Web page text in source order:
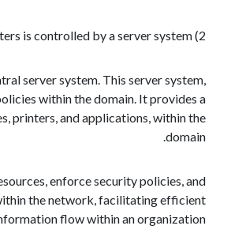
2) In corporate data networks, a group of client computers is controlled by a server system.
server system. This server system,
within the domain. It provides a
printers, and applications, within the
domain.
enforce security policies, and
the network, facilitating efficient
flow within an organization.